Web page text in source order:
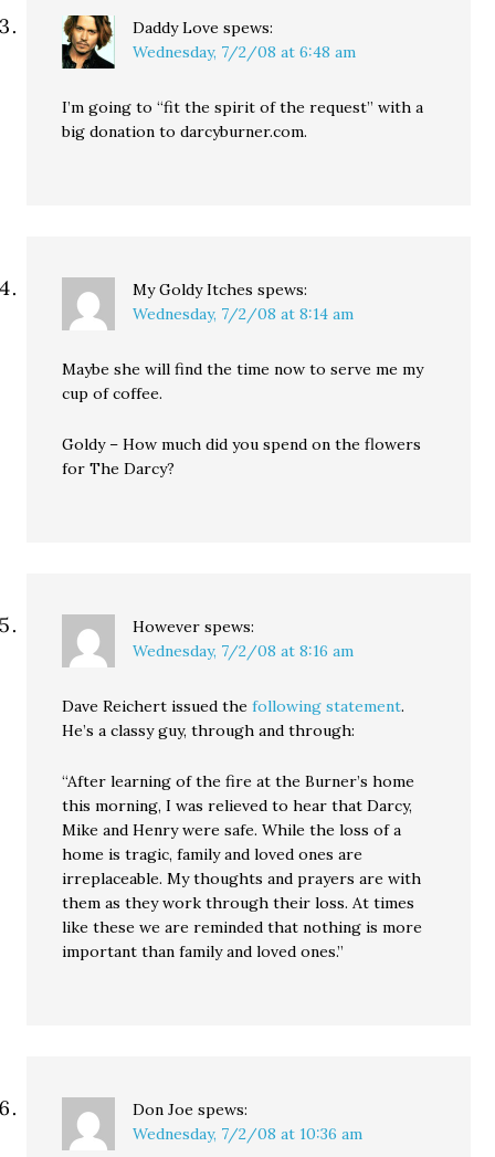
Daddy Love spews:
Wednesday, 7/2/08 at 6:48 am
I’m going to “fit the spirit of the request” with a
big donation to darcyburner.com.
My Goldy Itches spews:
Wednesday, 7/2/08 at 8:14 am
Maybe she will find the time now to serve me my
cup of coffee.
Goldy – How much did you spend on the flowers
for The Darcy?
However spews:
Wednesday, 7/2/08 at 8:16 am
Dave Reichert issued thefollowing statement.
He’s a classy guy, through and through:
“After learning of the fire at the Burner’s home
this morning, I was relieved to hear that Darcy,
Mike and Henry were safe. While the loss of a
home is tragic, family and loved ones are
irreplaceable. My thoughts and prayers are with
them as they work through their loss. At times
like these we are reminded that nothing is more
important than family and loved ones.”
Don Joe spews:
Wednesday, 7/2/08 at 10:36 am